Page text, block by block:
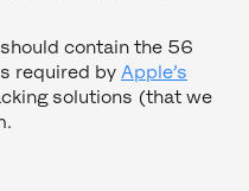
contain the 56
required by Apple’s
solutions (that we